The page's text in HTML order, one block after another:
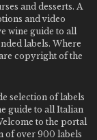
and desserts. A
and video
wine guide to all
labels. Where
copyright of the
selection of labels
guide to all Italian
to the portal
of over 900 labels